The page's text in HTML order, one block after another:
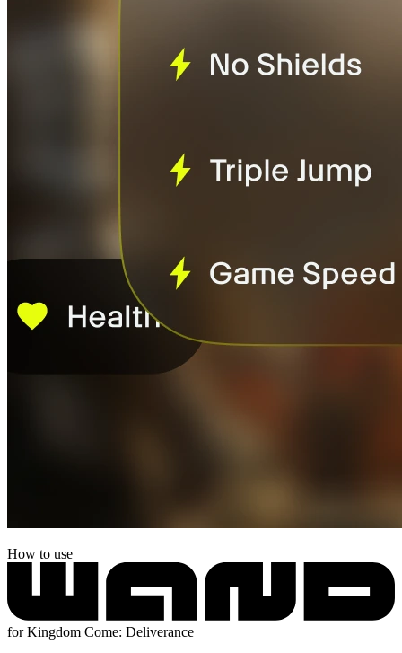
How to use
for Kingdom Come: Deliverance